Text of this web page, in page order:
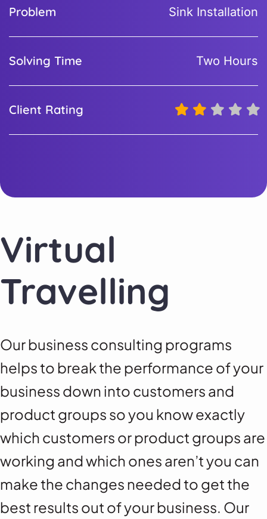
Problem Sink Installation
Solving Time Two Hours
Client Rating
Virtual
Travelling
Our business consulting programs
helps to break the performance of your
business down into customers and
product groups so you know exactly
which customers or product groups are
working and which ones aren’t you can
make the changes needed to get the
best results out of your business. Our